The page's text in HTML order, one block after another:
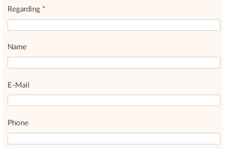
Regarding *
Name
E-Mail
Phone